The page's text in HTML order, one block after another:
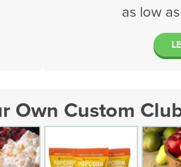
as low as
Own Custom